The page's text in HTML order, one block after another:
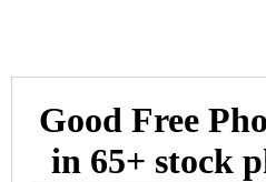
Good Free
in 65+ stock